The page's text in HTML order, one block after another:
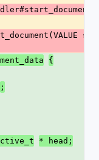
{
;
* head;